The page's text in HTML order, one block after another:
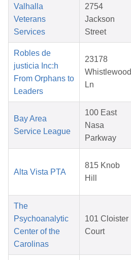
Valhalla
Veterans
Services
2754
Jackson
Street
Robles de
justicia Inc:h
From Orphans to
Leaders
23178
Whistlewood
Ln
Bay Area
Service League
100 East
Nasa
Parkway
Alta Vista PTA
815 Knob
Hill
The
Psychoanalytic
Center of the
Carolinas
101 Cloister
Court